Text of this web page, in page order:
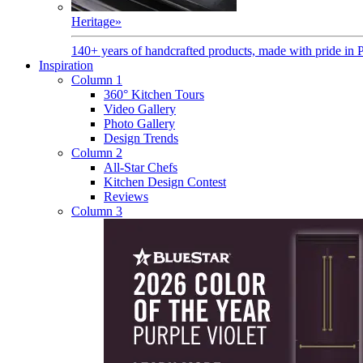
Heritage»
140+ years of handcrafted products, made with pride in
Inspiration
Column 1
360° Kitchen Tours
Video Gallery
Photo Gallery
Design Trends
Column 2
All-Star Chefs
Kitchen Design Contest
Reviews
Column 3